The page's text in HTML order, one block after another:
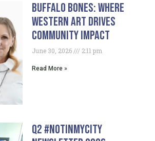
Buffalo Bones: Where
Western Art Drives
Community Impact
June 30, 2026 2:11 pm
Read More »
Q2 #NotInMyCity